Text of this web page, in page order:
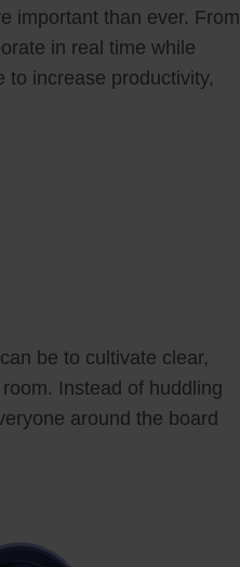
important than ever. From
in real time while
to increase productivity,
be to cultivate clear,
Instead of huddling
around the board